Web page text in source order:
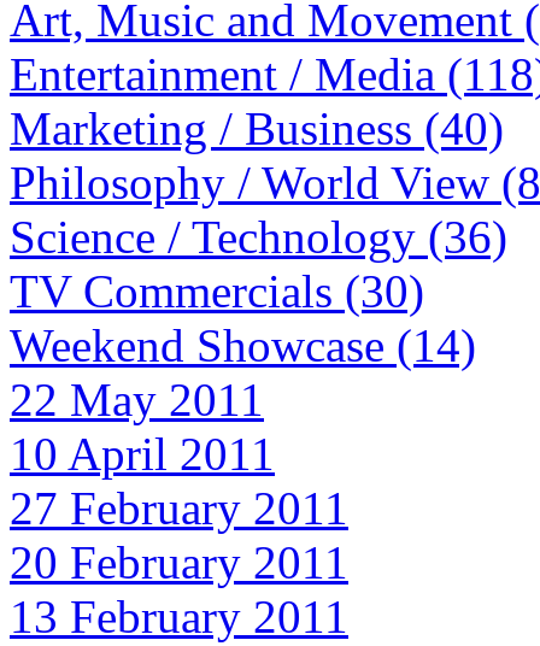
Art, Music and Movement
Entertainment / Media
Marketing / Business (40)
Philosophy / World View
Science / Technology (36)
TV Commercials (30)
Weekend Showcase (14)
22 May 2011
10 April 2011
27 February 2011
20 February 2011
13 February 2011